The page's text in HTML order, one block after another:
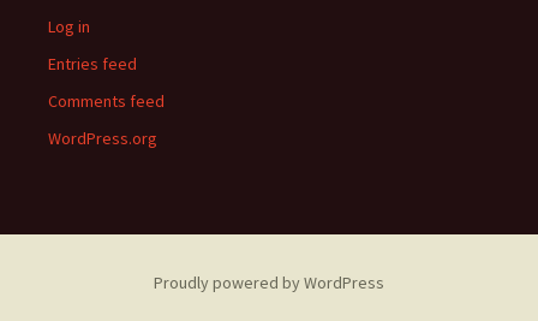
Log in
Entries feed
Comments feed
WordPress.org
Proudly powered by WordPress